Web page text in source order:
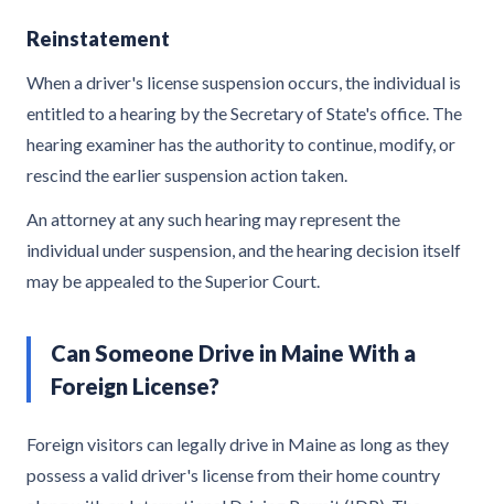
Reinstatement
When a driver's license suspension occurs, the individual is
entitled to a hearing by the Secretary of State's office. The
hearing examiner has the authority to continue, modify, or
rescind the earlier suspension action taken.
An attorney at any such hearing may represent the
individual under suspension, and the hearing decision itself
may be appealed to the Superior Court.
Can Someone Drive in Maine With a
Foreign License?
Foreign visitors can legally drive in Maine as long as they
possess a valid driver's license from their home country